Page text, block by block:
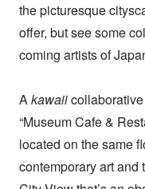
the picturesque
offer, but see some
coming artists of
Akawaiicollaborative
“Museum Cafe &
located on the same
contemporary art and